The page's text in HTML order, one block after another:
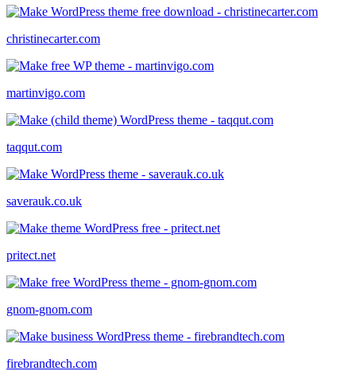
christinecarter.com
martinvigo.com
taqqut.com
saverauk.co.uk
pritect.net
gnom-gnom.com
firebrandtech.com